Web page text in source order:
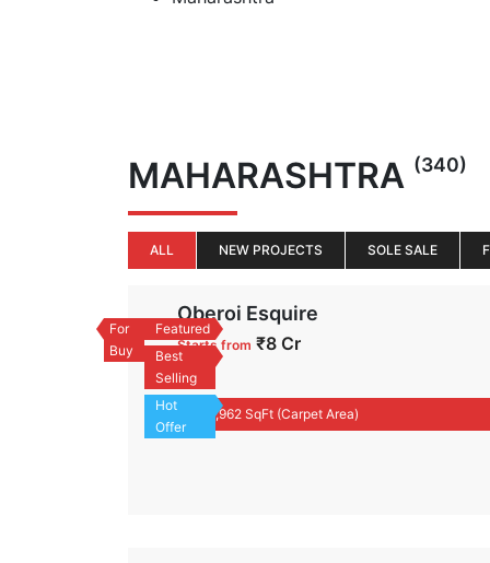
MAHARASHTRA (340)
ALL NEW PROJECTS SOLE SALE
Featured
Best
Selling
Hot
Offer
For
Buy
Oberoi Esquire
Starts from ₹8 Cr
Flat
1,962 SqFt (Carpet Area)